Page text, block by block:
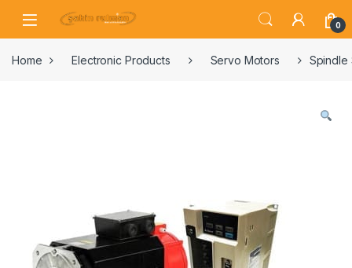
0
Home Electronic Products Servo Motors Spindle